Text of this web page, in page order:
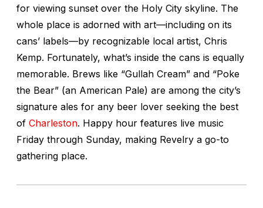
for viewing sunset over the Holy City skyline. The
whole place is adorned with art—including on its
cans’ labels—by recognizable local artist, Chris
Kemp. Fortunately, what’s inside the cans is equally
memorable. Brews like “Gullah Cream” and “Poke
the Bear” (an American Pale) are among the city’s
signature ales for any beer lover seeking the best
of Charleston. Happy hour features live music
Friday through Sunday, making Revelry a go-to
gathering place.